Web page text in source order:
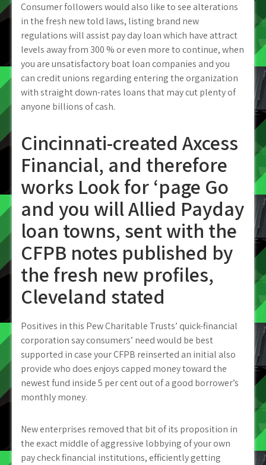
Consumer followers would also like to see alterations
in the fresh new told laws, listing brand new
regulations will assist pay day loan which have attract
levels away from 300 % or even more to continue, when
you are unsatisfactory boat loan companies and you
can credit unions regarding entering the organization
with straight down-rates loans that may cut plenty of
anyone billions of cash.
Cincinnati-created Axcess
Financial, and therefore
works Look for ‘page Go
and you will Allied Payday
loan towns, sent with the
CFPB notes published by
the fresh new profiles,
Cleveland stated
Positives in this Pew Charitable Trusts’ quick-financial
corporation say consumers’ need would be best
supported in case your CFPB reinserted an initial also
provide who does enjoys capped money toward the
newest fund inside 5 per cent out of a good borrower’s
monthly money.
New enterprises removed that bit of its proposition in
the exact middle of aggressive lobbying of your own
pay check financial institutions, efficiently getting